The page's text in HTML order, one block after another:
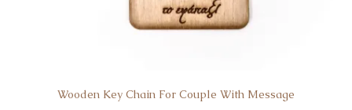
Wooden Key Chain For Couple With Message